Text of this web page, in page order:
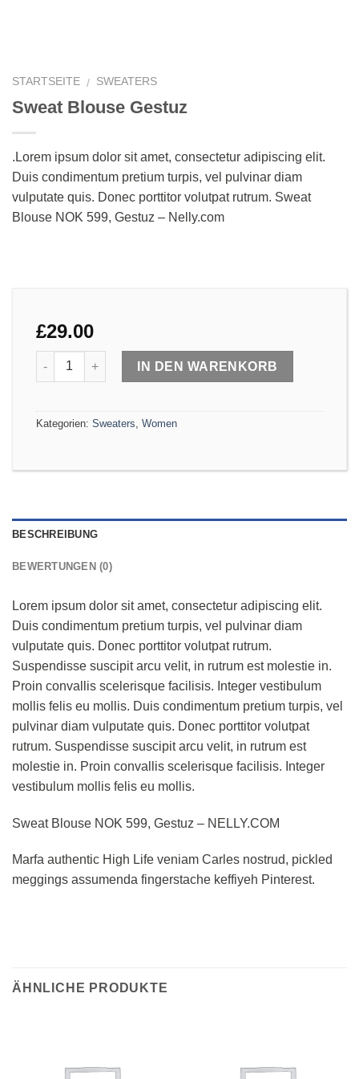
STARTSEITE / SWEATERS
Sweat Blouse Gestuz
.Lorem ipsum dolor sit amet, consectetur adipiscing elit.
Duis condimentum pretium turpis, vel pulvinar diam
vulputate quis. Donec porttitor volutpat rutrum. Sweat
Blouse NOK 599, Gestuz – Nelly.com
£29.00
Anzahl
IN DEN WARENKORB
Kategorien: Sweaters Women
BESCHREIBUNG
BEWERTUNGEN (0)
Lorem ipsum dolor sit amet, consectetur adipiscing elit.
Duis condimentum pretium turpis, vel pulvinar diam
vulputate quis. Donec porttitor volutpat rutrum.
Suspendisse suscipit arcu velit, in rutrum est molestie in.
Proin convallis scelerisque facilisis. Integer vestibulum
mollis felis eu mollis. Duis condimentum pretium turpis, vel
pulvinar diam vulputate quis. Donec porttitor volutpat
rutrum. Suspendisse suscipit arcu velit, in rutrum est
molestie in. Proin convallis scelerisque facilisis. Integer
vestibulum mollis felis eu mollis.
Sweat Blouse NOK 599, Gestuz – NELLY.COM
Marfa authentic High Life veniam Carles nostrud, pickled
meggings assumenda fingerstache keffiyeh Pinterest.
ÄHNLICHE PRODUKTE